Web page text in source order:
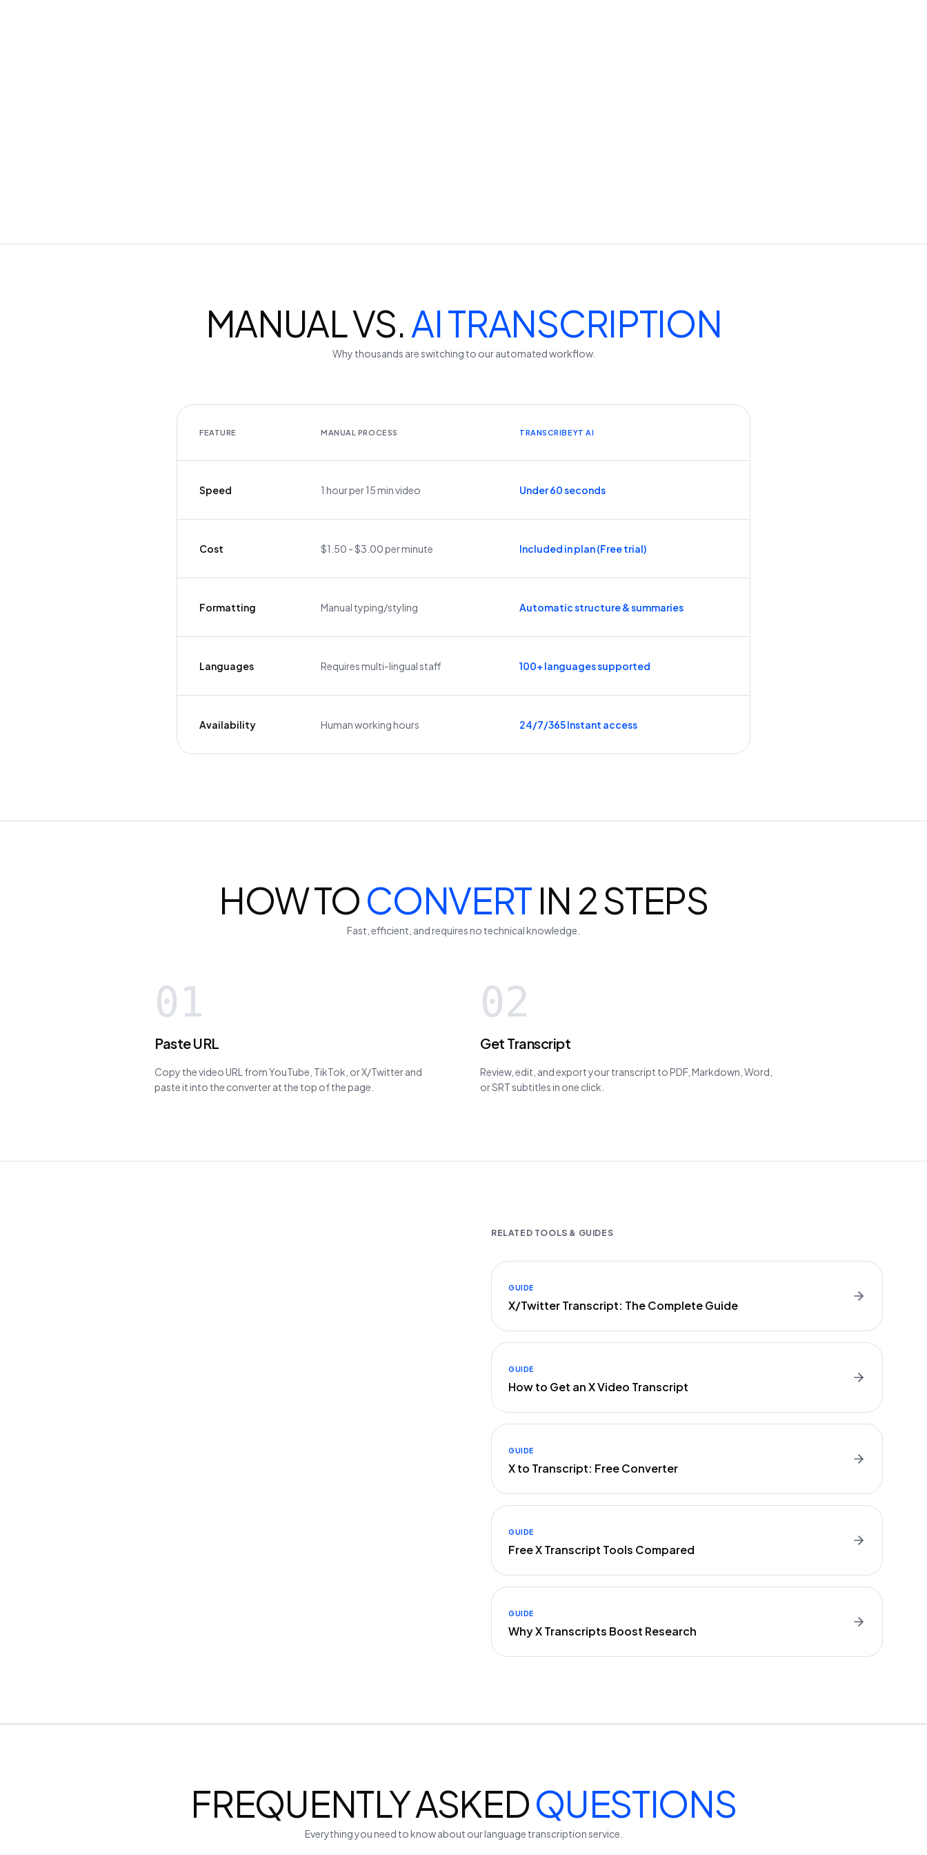
MANUAL VS.AI TRANSCRIPTION
Why thousands are switching to our automated workflow.
FEATURE MANUAL PROCESS TRANSCRIBEYT AI
Speed 1 hour per 15 min video Under 60 seconds
Cost $1.50 - $3.00 per minute Included in plan (Free trial)
Formatting Manual typing/styling Automatic structure & summaries
Languages Requires multi-lingual staff 100+ languages supported
Availability Human working hours 24/7/365 Instant access
HOW TOCONVERTIN 2 STEPS
Fast, efficient, and requires no technical knowledge.
01
Paste URL
Copy the video URL from YouTube, TikTok, or X/Twitter and
paste it into the converter at the top of the page.
02
Get Transcript
Review, edit, and export your transcript to PDF, Markdown, Word,
or SRT subtitles in one click.
RELATED TOOLS & GUIDES
GUIDE
X/Twitter Transcript: The Complete Guide
GUIDE
How to Get an X Video Transcript
GUIDE
X to Transcript: Free Converter
GUIDE
Free X Transcript Tools Compared
GUIDE
Why X Transcripts Boost Research
FREQUENTLY ASKEDQUESTIONS
Everything you need to know about ourlanguage transcription service.